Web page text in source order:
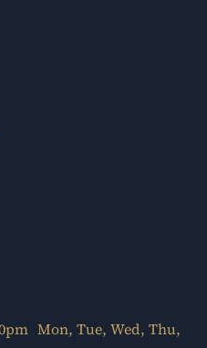
Mon, Tue, Wed, Thu,